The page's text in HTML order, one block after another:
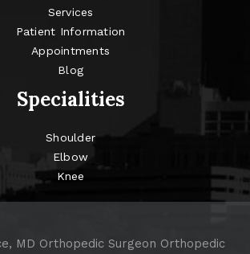
Services
Patient Information
Appointments
Blog
Specialities
Shoulder
Elbow
Knee
MD Orthopedic Surgeon Orthopedic